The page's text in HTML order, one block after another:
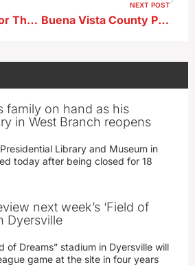
Support Group for Those Grieving Loss of Loved Ones Getting Started Next Week in Cherokee
NEXT POST
Buena Vista County Public Health Administrator Talks Flu and COVID Vaccines
family on hand as his
in West Branch reopens
Library and Museum in
today after being closed for 18
next week’s ‘Field of
Dyersville
of Dreams” stadium in Dyersville will
game at the site in four years